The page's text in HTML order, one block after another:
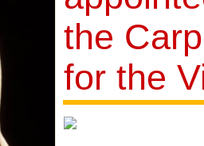
the
for the